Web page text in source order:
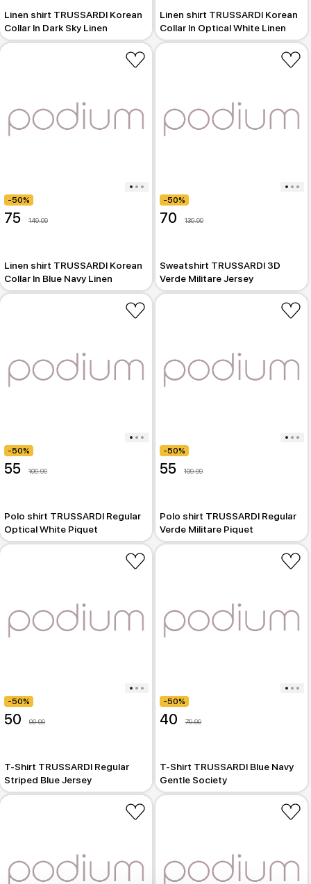
Linen shirt TRUSSARDI Korean
Collar In Dark Sky Linen
Linen shirt TRUSSARDI Korean
Collar In Optical White Linen
-50%
75 149.99
Linen shirt TRUSSARDI Korean
Collar In Blue Navy Linen
-50%
70 139.99
Sweatshirt TRUSSARDI 3D
Verde Militare Jersey
-50%
55 109.99
Polo shirt TRUSSARDI Regular
Optical White Piquet
-50%
55 109.99
Polo shirt TRUSSARDI Regular
Verde Militare Piquet
-50%
50 99.99
T-Shirt TRUSSARDI Regular
Striped Blue Jersey
-50%
40 79.99
T-Shirt TRUSSARDI Blue Navy
Gentle Society